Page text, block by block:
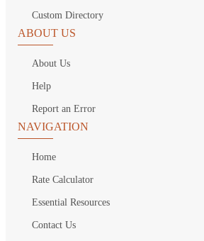
Custom Directory
ABOUT US
About Us
Help
Report an Error
NAVIGATION
Home
Rate Calculator
Essential Resources
Contact Us